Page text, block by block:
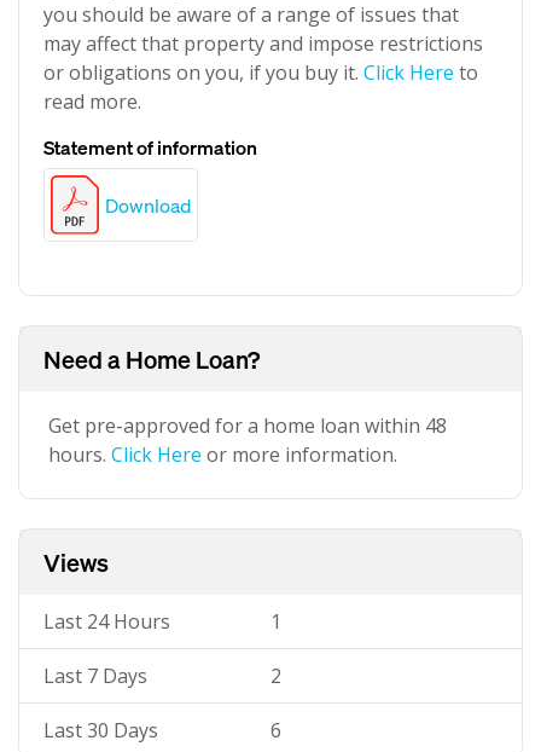
you should be aware of a range of issues that
may affect that property and impose restrictions
or obligations on you, if you buy it. Click Here to
read more.
Statement of information
Download
Need a Home Loan?
Get pre-approved for a home loan within 48
hours. Click Here or more information.
Views
Last 24 Hours 1
Last 7 Days 2
Last 30 Days 6